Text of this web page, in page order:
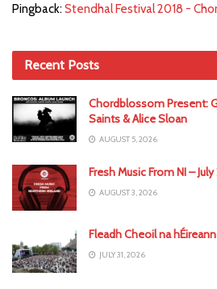
Pingback:Stendhal Festival 2018 -
Recent Posts
Chordblossom Present:
Saints & Alice Sloan
AUGUST 5, 2026
Fresh Music From NI –
AUGUST 3, 2026
Fleadh Cheoil na
JULY 31, 2026